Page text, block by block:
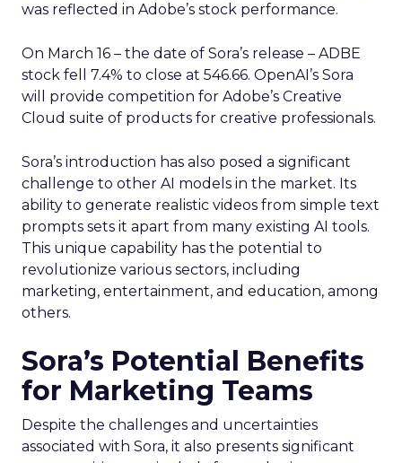
was reflected in Adobe’s stock performance.
On March 16 – the date of Sora’s release – ADBE
stock fell 7.4% to close at 546.66. OpenAI’s Sora
will provide competition for Adobe’s Creative
Cloud suite of products for creative professionals.
Sora’s introduction has also posed a significant
challenge to other AI models in the market. Its
ability to generate realistic videos from simple text
prompts sets it apart from many existing AI tools.
This unique capability has the potential to
revolutionize various sectors, including
marketing, entertainment, and education, among
others.
Sora’s Potential Benefits
for Marketing Teams
Despite the challenges and uncertainties
associated with Sora, it also presents significant